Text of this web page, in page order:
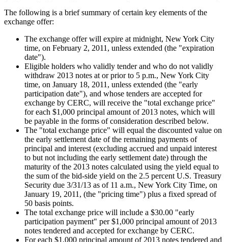
The following is a brief summary of certain key elements of the
exchange offer:
The exchange offer will expire at midnight, New York City
time, on February 2, 2011, unless extended (the "expiration
date").
Eligible holders who validly tender and who do not validly
withdraw 2013 notes at or prior to 5 p.m., New York City
time, on January 18, 2011, unless extended (the "early
participation date"), and whose tenders are accepted for
exchange by CERC, will receive the "total exchange price"
for each $1,000 principal amount of 2013 notes, which will
be payable in the forms of consideration described below.
The "total exchange price" will equal the discounted value on
the early settlement date of the remaining payments of
principal and interest (excluding accrued and unpaid interest
to but not including the early settlement date) through the
maturity of the 2013 notes calculated using the yield equal to
the sum of the bid-side yield on the 2.5 percent U.S. Treasury
Security due 3/31/13 as of 11 a.m., New York City Time, on
January 19, 2011, (the "pricing time") plus a fixed spread of
50 basis points.
The total exchange price will include a $30.00 "early
participation payment" per$1,000 principal amount of 2013
notes tendered and accepted for exchange by CERC.
For each $1,000 principal amount of 2013 notes tendered and